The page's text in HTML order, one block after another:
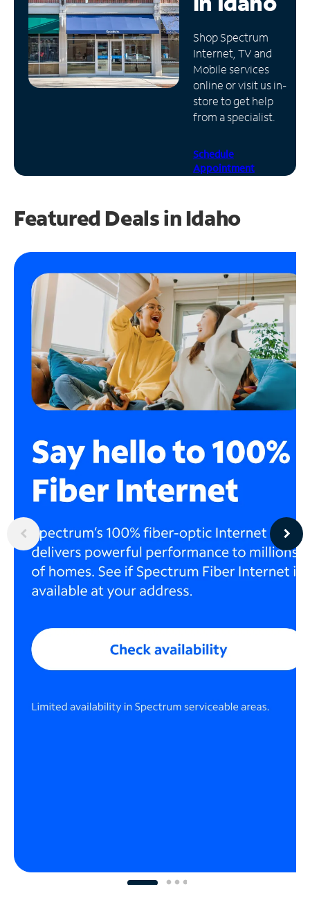
Manage
Account
Find
Store
Shop Spectrum
Internet, TV and
Mobile services
online or visit us in-
store to get help
from a specialist.
Schedule
Appointment
Featured Deals in Idaho